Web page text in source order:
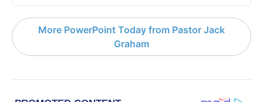
More PowerPoint Today from Pastor Jack
Graham